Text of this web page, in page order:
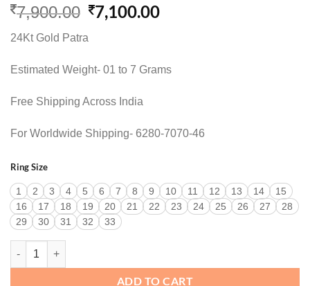
7,900.00 Original
price
was:
7,900.00.
7,100.00Current
24Kt Gold Patra
Estimated Weight- 01 to 7 Grams
Free Shipping Across India
For Worldwide Shipping- 6280-7070-46
Ring Size
1 2 3 4 5 6 7 8 9 10 11 12 13 14
15
16
17 18 19 20 21 22 23 24 25 26 27
28
29
30 31 32 33
STATEMENT COCKTAIL RING quantity
ADD TO CART